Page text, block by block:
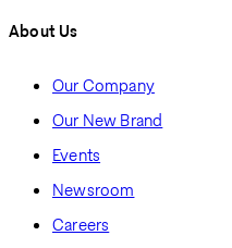
About Us
Our Company
Our New Brand
Events
Newsroom
Careers